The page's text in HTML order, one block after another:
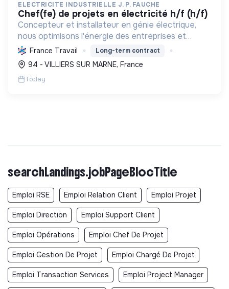
ELECTRICITE INDUSTRIELLE J. P. FAUCHE
chef(fe) de projets en électricité h/f (h/f)
Concepteur et installateur en génie électrique,
nous optimisons l'énergie des entreprises et
collectivités. Engagés dans la transition
écologique avec le Label RGE, nous offrons des
solutions innovant...
France Travail Long-term contract
94 - VILLIERS SUR MARNE, France
Today
searchLandings.jobPageBlocTitle
Emploi RSE Emploi Relation Client Emploi Projet
Emploi Direction Emploi Support Client
Emploi Opérations Emploi Chef De Projet
Emploi Gestion De Projet Emploi Chargé De Projet
Emploi Transaction Services Emploi Project Manager